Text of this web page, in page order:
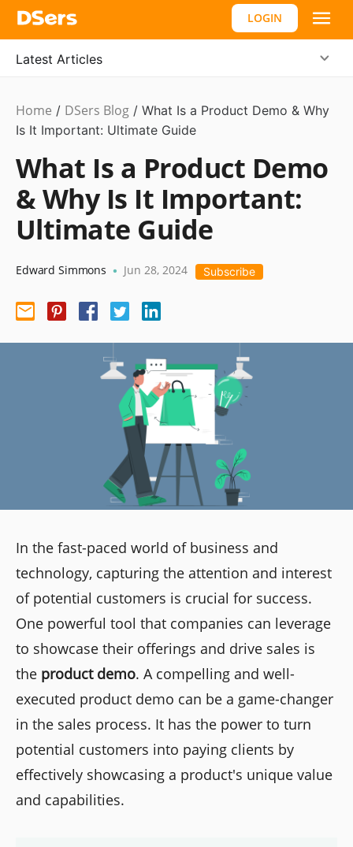
LOGIN
Latest Articles
Ecommerce
Guide,
Home / DSers Blog / What Is a Product Demo & Why
Is It Important: Ultimate Guide
What Is a Product Demo
& Why Is It Important:
Ultimate Guide
Edward Simmons • Jun 28, 2024 Subscribe
In the fast-paced world of business and
technology, capturing the attention and interest
of potential customers is crucial for success.
One powerful tool that companies can leverage
to showcase their offerings and drive sales is
the product demo. A compelling and well-
executed product demo can be a game-changer
in the sales process. It has the power to turn
potential customers into paying clients by
effectively showcasing a product's unique value
and capabilities.